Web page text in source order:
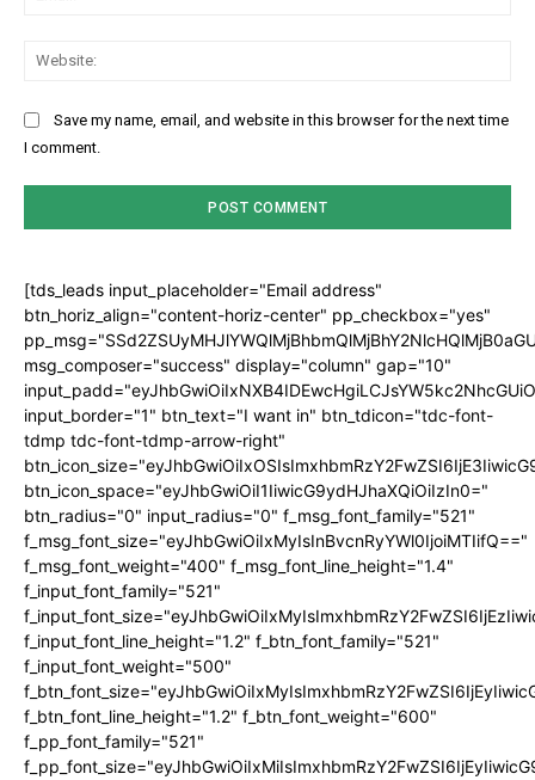
Save my name, email, and website in this browser for the next time
I comment.
[tds_leads input_placeholder="Email address"
btn_horiz_align="content-horiz-center" pp_checkbox="yes"
msg_composer="success" display="column" gap="10"
input_border="1" btn_text="I want in" btn_tdicon="tdc-font-
tdmp tdc-font-tdmp-arrow-right"
btn_icon_space="eyJhbGwiOiI1IiwicG9ydHJhaXQiOiIzIn0="
btn_radius="0" input_radius="0" f_msg_font_family="521"
f_msg_font_size="eyJhbGwiOiIxMyIsInBvcnRyYWl0IjoiMTIifQ=="
f_msg_font_weight="400" f_msg_font_line_height="1.4"
f_input_font_family="521"
f_input_font_line_height="1.2" f_btn_font_family="521"
f_input_font_weight="500"
f_btn_font_line_height="1.2" f_btn_font_weight="600"
f_pp_font_family="521"